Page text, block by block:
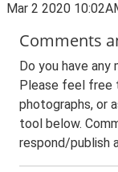
Mar 2 2020
Comments
Do you have
Please feel free
photographs, or
tool below.
respond/publish